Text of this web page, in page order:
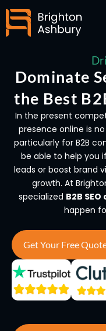
Skip
to
content
Dominate
the Best
In the present
presence online is
particularly for B2B
be able to help you
leads or boost brand
growth. At
specialized B2B
happen
Get Your Free